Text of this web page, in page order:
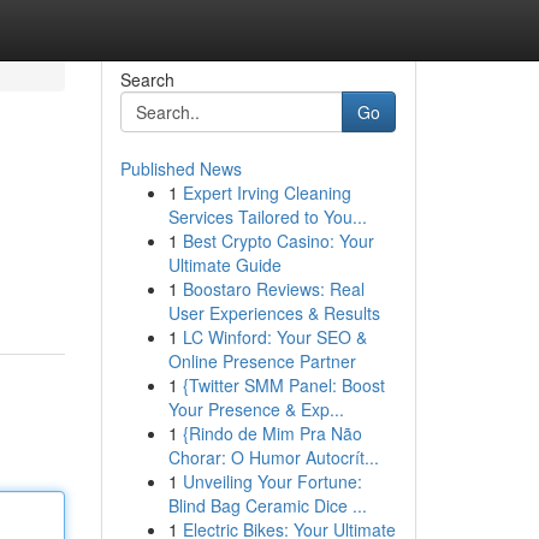
Search
Go
Published News
1 Expert Irving Cleaning
Services Tailored to You...
1 Best Crypto Casino: Your
Ultimate Guide
1 Boostaro Reviews: Real
User Experiences & Results
1 LC Winford: Your SEO &
Online Presence Partner
1 {Twitter SMM Panel: Boost
Your Presence & Exp...
1 {Rindo de Mim Pra Não
Chorar: O Humor Autocrít...
1 Unveiling Your Fortune:
Blind Bag Ceramic Dice ...
1 Electric Bikes: Your Ultimate